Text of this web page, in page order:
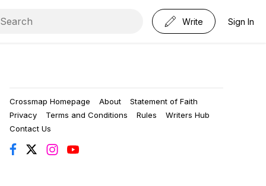
Write Sign In
Crossmap Homepage About
Statement of Faith
Privacy
Terms and Conditions Rules
Writers Hub
Contact Us